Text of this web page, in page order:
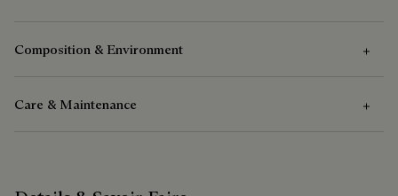
Composition & Environment
Cotton linen lining
Care & Maintenance